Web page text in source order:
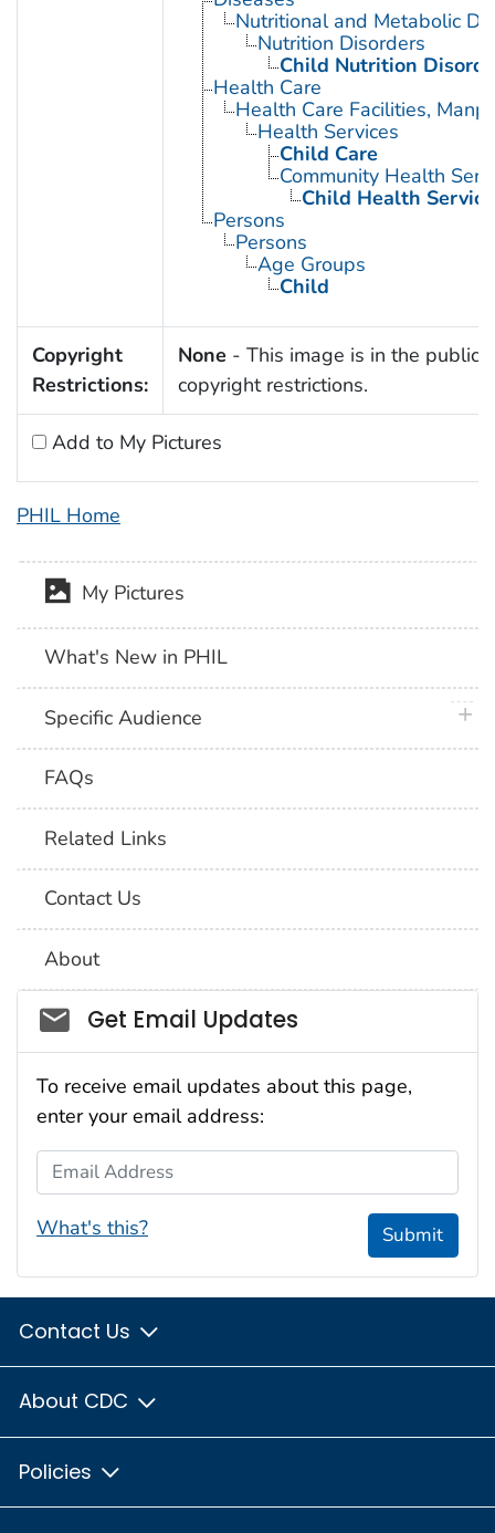
Nutritional and Metabolic
Nutrition Disorders
Child Nutrition
Health Care
Health Care Facilities,
Health Services
Child Care
Community Health
Child Health
Persons
Persons
Age Groups
Child
Copyright
Restrictions:
None - This image is in the public
copyright restrictions.
Add to My Pictures
PHIL Home
My Pictures
What's New in PHIL
Specific Audience
FAQs
Related Links
Contact Us
About
Social_govd
Get Email Updates
To receive email updates about this page,
enter your email address:
Email Address
What's this? Submit
Contact Us
About CDC
Policies